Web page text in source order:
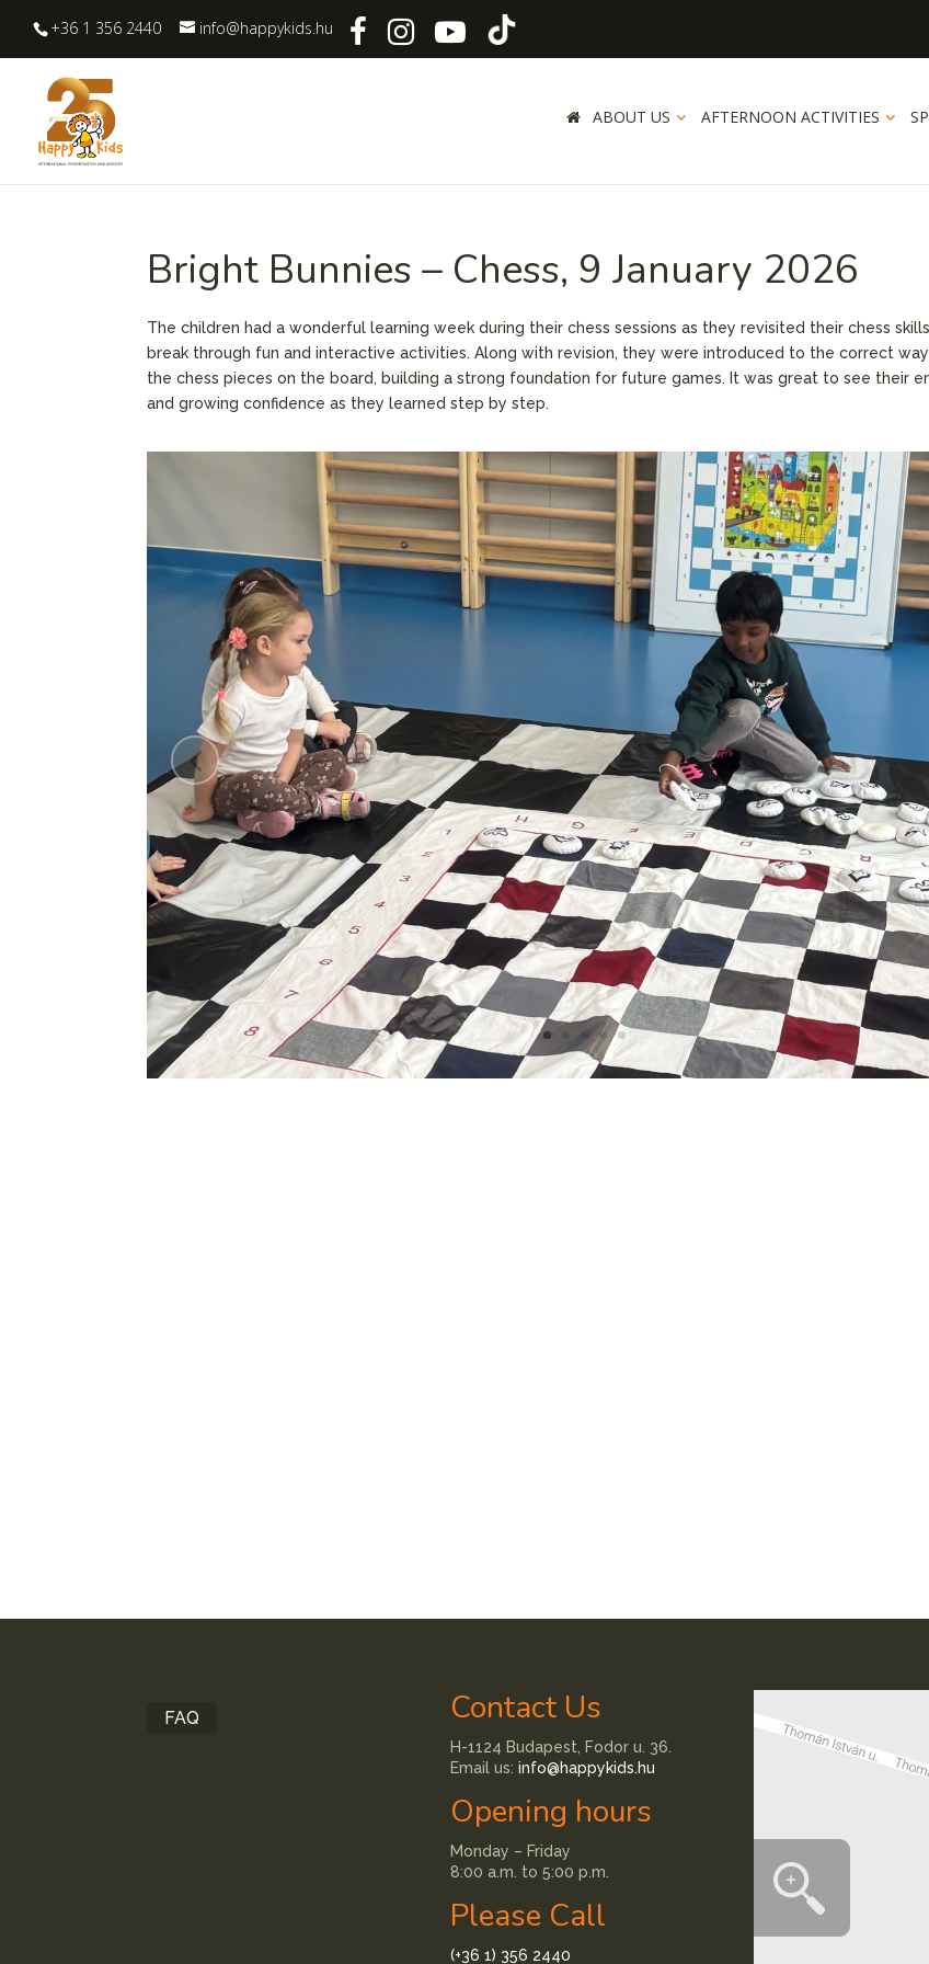
+36 1 356 2440 info@happykids.hu
ABOUT US AFTERNOON ACTIVITIES
Bright Bunnies – Chess, 9 January 2026
The children had a wonderful learning week during their chess sessions as they revisited their chess
break through fun and interactive activities. Along with revision, they were introduced to the correct
the chess pieces on the board, building a strong foundation for future games. It was great to see their
and growing confidence as they learned step by step.
FAQ Contact Us
H-1124 Budapest, Fodor u. 36.
Email us:info@happykids.hu
Opening hours
Monday – Friday
8:00 a.m. to 5:00 p.m.
Please Call
(+36 1) 356 2440